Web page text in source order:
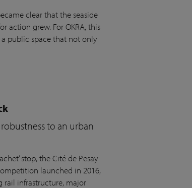
clear that the seaside
action grew. For OKRA, this
public space that not only
to an urban
stop, the Cité de Pesay
launched in 2016,
rail infrastructure, major